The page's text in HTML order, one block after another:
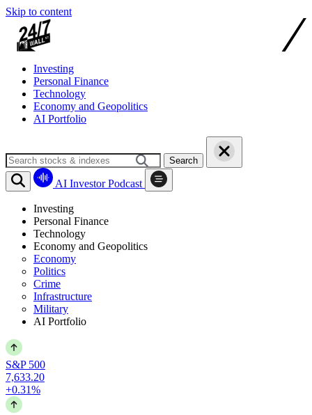
Skip to content
Investing
Personal Finance
Technology
Economy and Geopolitics
AI Portfolio
Search
AI Investor Podcast
Investing
Personal Finance
Technology
Economy and Geopolitics
Economy
Politics
Crime
Infrastructure
Military
AI Portfolio
S&P 500
7,633.20
+0.31%